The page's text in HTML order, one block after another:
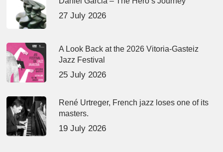
27 July 2026
A Look Back at the 2026 Vitoria-Gasteiz
Jazz Festival
25 July 2026
René Urtreger, French jazz loses one of its
masters.
19 July 2026